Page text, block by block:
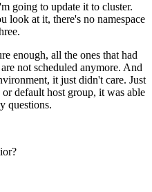
going to update it to cluster.
look at it, there's no namespace
enough, all the ones that had
not scheduled anymore. And
it just didn't care. Just
default host group, it was able
questions.